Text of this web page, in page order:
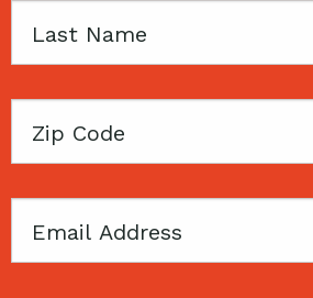
Last
Zip
Email